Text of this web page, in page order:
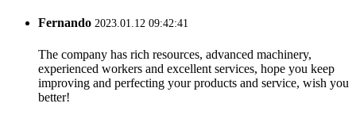
Fernando 2023.01.12 09:42:41
The company has rich resources, advanced machinery,
experienced workers and excellent services, hope you keep
improving and perfecting your products and service, wish you
better!